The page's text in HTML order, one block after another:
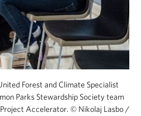
Forest and Climate Specialist
Parks Stewardship Society team
Accelerator. © Nikolaj Lasbo /